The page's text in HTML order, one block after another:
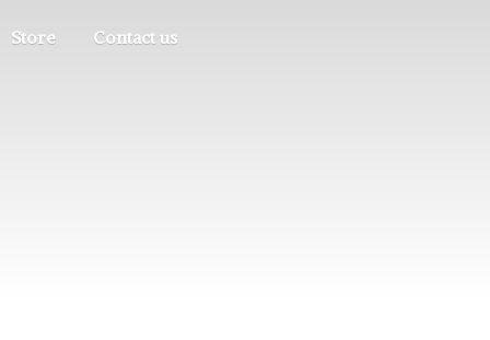
Store Contact us